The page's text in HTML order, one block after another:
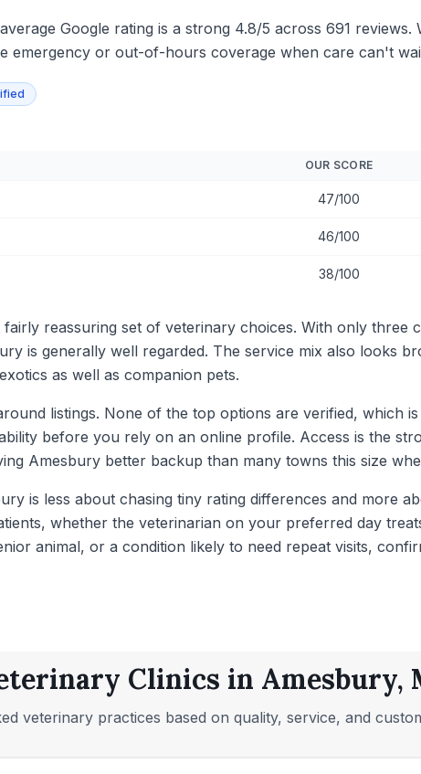
Google rating is a strong 4.8/5 across 691
emergency or out-of-hours coverage when care can't
OUR SCORE
47/100
46/100
38/100
reassuring set of veterinary choices. With only three
is generally well regarded. The service mix also looks
as well as companion pets.
listings. None of the top options are verified, which
before you rely on an online profile. Access is the
Amesbury better backup than many towns this size
is less about chasing tiny rating differences and more
whether the veterinarian on your preferred day
animal, or a condition likely to need repeat visits,
Clinics in Amesbury,
veterinary practices based on quality, service, and